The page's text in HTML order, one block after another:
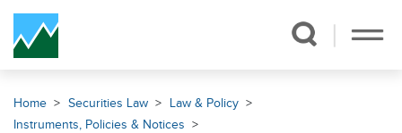
Skip Navigation
Home Securities Law
Law & Policy
Instruments, Policies & Notices